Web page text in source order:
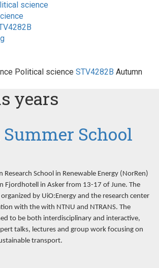
science
Political science STV4282B Autumn
years
School
Research School in Renewable Energy (NorRen)
Fjordhotell in Asker from 13-17 of June. The
by UiO:Energy and the research center
with the with NTNU and NTRANS. The
to be both interdisciplinary and interactive,
talks, lectures and group work focusing on
transport.